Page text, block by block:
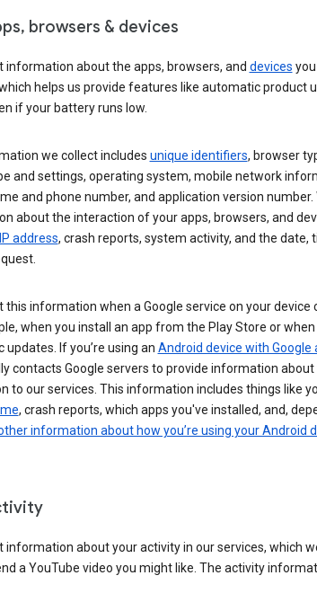
browsers & devices
information about the apps, browsers, and devices
helps us provide features like automatic product
if your battery runs low.
we collect includes unique identifiers, browser
and settings, operating system, mobile network
and phone number, and application version number.
about the interaction of your apps, browsers, and
IP address, crash reports, system activity, and the date,
this information when a Google service on your
when you install an app from the Play Store or
updates. If you’re using an Android device with Google
contacts Google servers to provide information about
to our services. This information includes things like
, crash reports, which apps you've installed, and,
information about how you’re using your Android
information about your activity in our services, which
a YouTube video you might like. The activity